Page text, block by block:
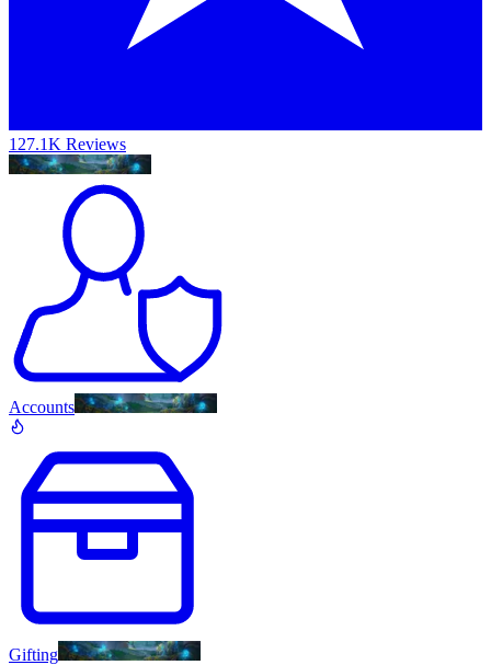
127.1K Reviews
Accounts
Gifting